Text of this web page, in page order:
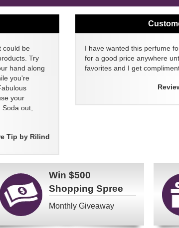
could be
Try
hand along
you're
your
out,
Tip by Rilind
I have wanted this perfume
for a good price anywhere
favorites and I get
Win $500
Shopping Spree
Monthly Giveaway